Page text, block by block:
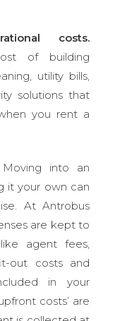
costs.
of
building
utility bills,
solutions that
you rent a
Moving into an
it your own can
At Antrobus
are kept to
agent fees,
out costs and
in your
costs’ are